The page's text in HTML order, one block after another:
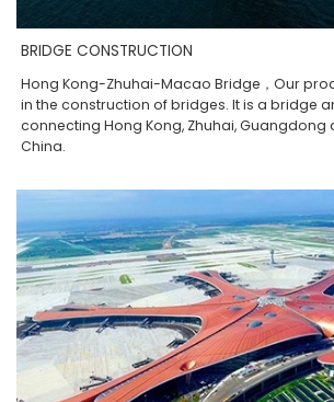
BRIDGE CONSTRUCTION
Hong Kong-Zhuhai-Macao Bridge，Our
in the construction of bridges. It is a bridge
connecting Hong Kong, Zhuhai, Guangdong
China.